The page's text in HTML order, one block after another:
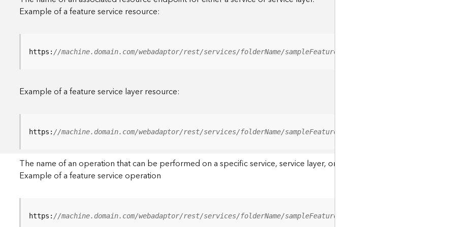
Example of a feature service resource:
https: //machine.domain.com/webadaptor/rest/services/folderName/sampleFeatureService/FeatureServer/
Example of a feature service layer resource:
https: //machine.domain.com/webadaptor/rest/services/folderName/sampleFeatureService/FeatureServer/0/
The name of an operation that can be performed on a specific service, service layer, or a resource associated with a
Example of a feature service operation
https: //machine.domain.com/webadaptor/rest/services/folderName/sampleFeatureService/FeatureServer/